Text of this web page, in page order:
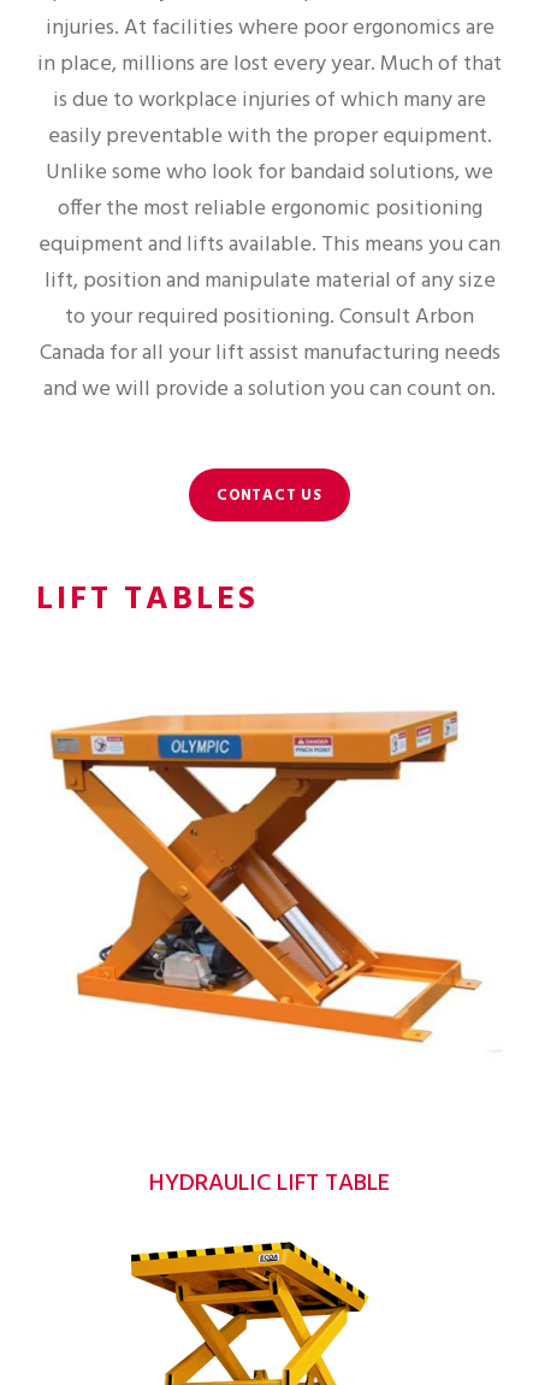
injuries. At facilities where poor ergonomics are
in place, millions are lost every year. Much of that
is due to workplace injuries of which many are
easily preventable with the proper equipment.
Unlike some who look for bandaid solutions, we
offer the most reliable ergonomic positioning
equipment and lifts available. This means you can
lift, position and manipulate material of any size
to your required positioning. Consult Arbon
Canada for all your lift assist manufacturing needs
and we will provide a solution you can count on.
CONTACT US
LIFT TABLES
HYDRAULIC LIFT TABLE